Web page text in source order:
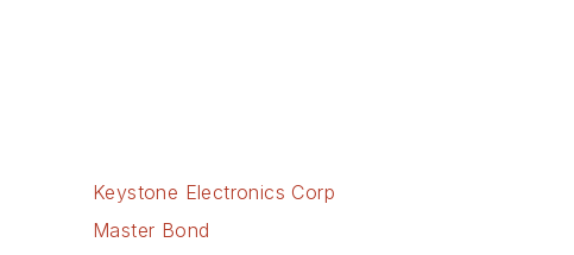
Keystone Electronics Corp
Master Bond